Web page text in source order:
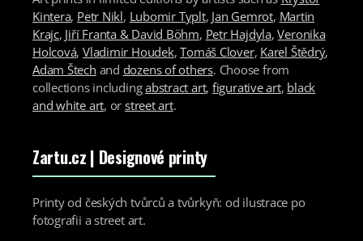
Kintera, Petr Nikl, Lubomir Typlt, Jan Gemrot, Martin
Krajc, Jiří Franta & David Böhm, Petr Hajdyla,Veronika
Holcová, Vladimir Houdek,Tomáš Clover, Karel Štědrý,
Adam Štech and dozens of others. Choose from
collections includingabstract art, figurative art, black
and white art, or street art.
Zartu.cz | Designové printy
Printy od českých tvůrců a tvůrkyň: od ilustrace po
fotografii a street art.